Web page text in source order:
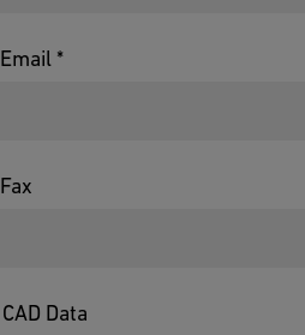
Email *
Fax
CAD Data